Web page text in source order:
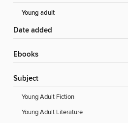
Young adult
Date added
ebooks
Subject
Young Adult Fiction
Young Adult Literature